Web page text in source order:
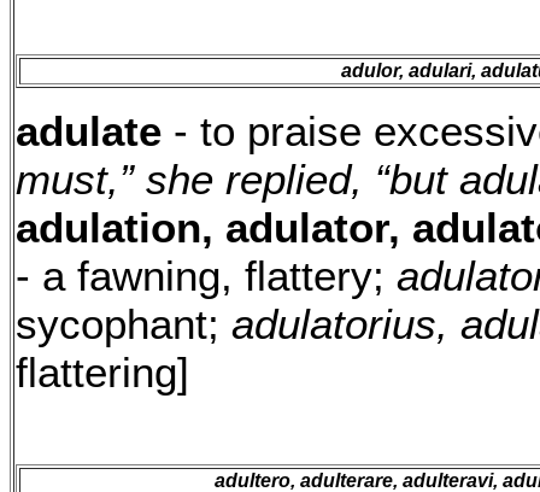
adulor, adulari,
adulate - to praise
must,” she replied, “but
adulation, adulator,
- a fawning, flattery;
sycophant; adulatorius,
flattering]
adultero, adulterare, adulteravi,